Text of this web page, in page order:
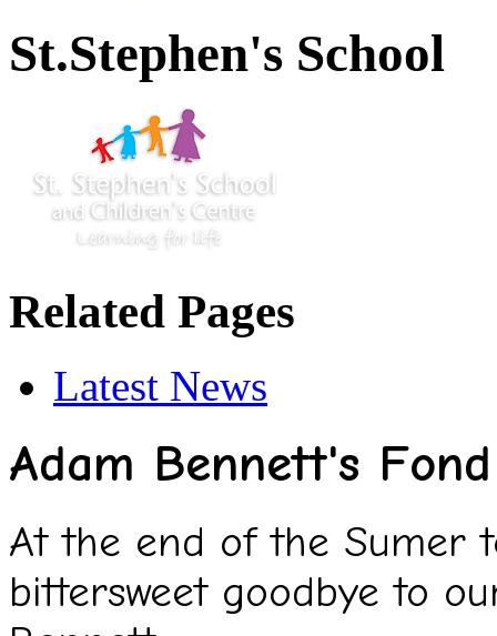
St.Stephen's School
Related Pages
Latest News
Adam Bennett's
At the end of the Sumer
bittersweet goodbye to